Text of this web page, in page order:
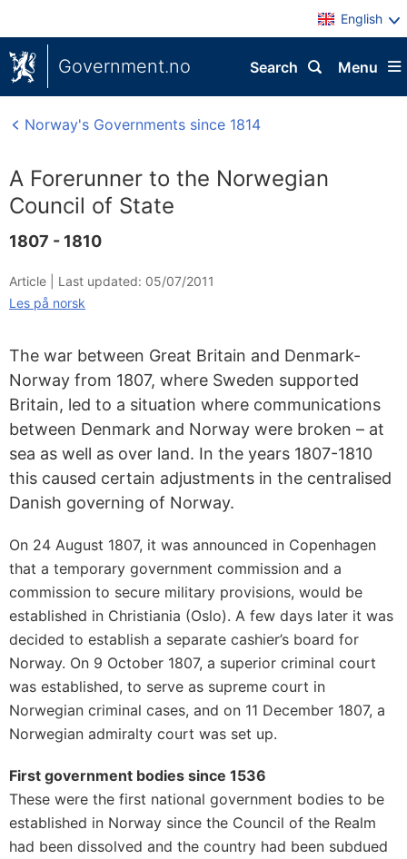
English
Government.no Menu
Search
Norway's Governments since 1814
A Forerunner to the Norwegian
Council of State
1807 - 1810
Article | Last updated: 05/07/2011
Les på norsk
The war between Great Britain and Denmark-
Norway from 1807, where Sweden supported
Britain, led to a situation where communications
between Denmark and Norway were broken – at
sea as well as over land. In the years 1807-1810
this caused certain adjustments in the centralised
Danish governing of Norway.
On 24 August 1807, it was announced in Copenhagen
that a temporary government commission and a
commission to secure military provisions, would be
established in Christiania (Oslo). A few days later it was
decided to establish a separate cashier’s board for
Norway. On 9 October 1807, a superior criminal court
was established, to serve as supreme court in
Norwegian criminal cases, and on 11 December 1807, a
Norwegian admiralty court was set up.
First government bodies since 1536
These were the first national government bodies to be
established in Norway since the Council of the Realm
had been dissolved and the country had been subdued